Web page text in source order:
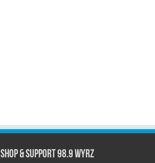
Shop & Support 98.9 WYRZ